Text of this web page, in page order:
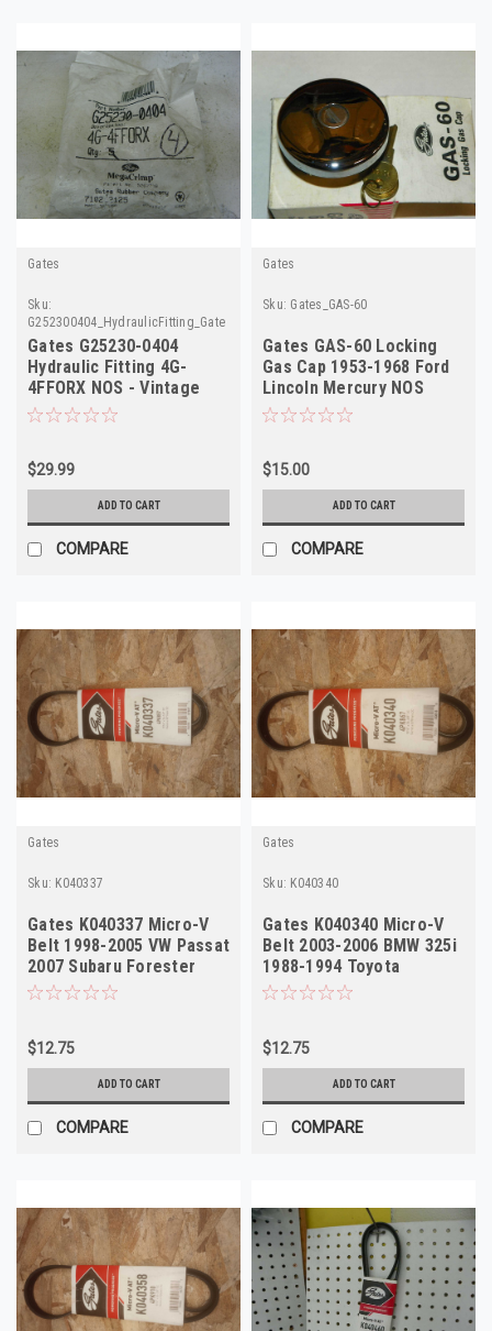
Gates
Sku:
G252300404_HydraulicFitting_Gates
Gates G25230-0404
Hydraulic Fitting 4G-
4FFORX NOS - Vintage
Auto Part
$29.99
ADD TO CART
COMPARE
Gates
Sku: Gates_GAS-60
Gates GAS-60 Locking
Gas Cap 1953-1968 Ford
Lincoln Mercury NOS
$15.00
ADD TO CART
COMPARE
Gates
Sku: K040337
Gates K040337 Micro-V
Belt 1998-2005 VW Passat
2007 Subaru Forester
$12.75
ADD TO CART
COMPARE
Gates
Sku: K040340
Gates K040340 Micro-V
Belt 2003-2006 BMW 325i
1988-1994 Toyota
4Runner
$12.75
ADD TO CART
COMPARE